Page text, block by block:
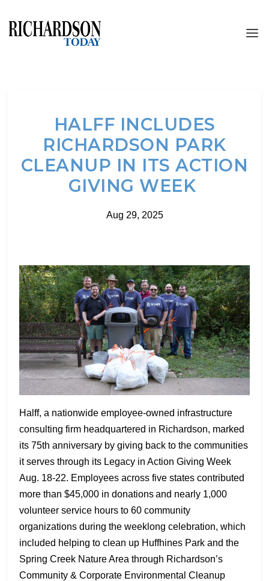
HALFF INCLUDES
RICHARDSON PARK
CLEANUP IN ITS ACTION
GIVING WEEK
Aug 29, 2025
Halff, a nationwide employee-owned infrastructure
consulting firm headquartered in Richardson, marked
its 75th anniversary by giving back to the communities
it serves through its Legacy in Action Giving Week
Aug. 18-22. Employees across five states contributed
more than $45,000 in donations and nearly 1,000
volunteer service hours to 60 community
organizations during the weeklong celebration, which
included helping to clean up Huffhines Park and the
Spring Creek Nature Area through Richardson’s
Community & Corporate Environmental Cleanup